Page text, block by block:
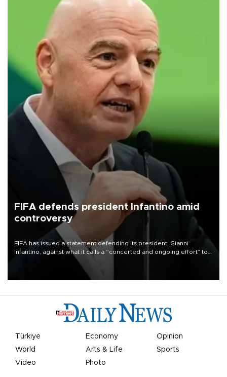
FIFA defends president Infantino amid
controversy
FIFA has issued a statement defending its president, Gianni
Infantino, against what it calls a “concerted and ongoing effort” to
undermine his leadership of the organization.
Türkiye Economy
Opinion
World
Arts & Life
Sports
Video
Photo